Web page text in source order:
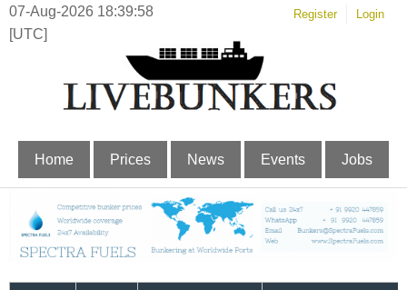
07-Aug-2026 18:39:59
[UTC]
Register Login
Home Prices News Events Jobs